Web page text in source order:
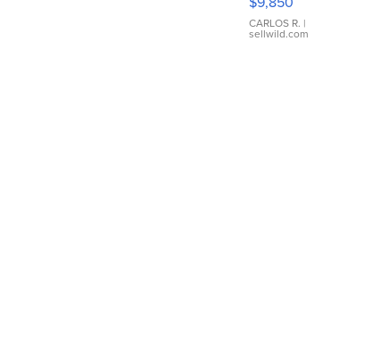
WHITE
DIAL
FLUTED
CARLOS R. |
sellwild.com